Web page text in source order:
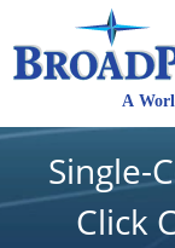
Single-
Click